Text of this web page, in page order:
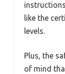
like the
levels.
Plus, the
of mind